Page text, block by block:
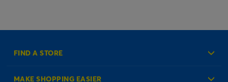
FIND A STORE
MAKE SHOPPING EASIER